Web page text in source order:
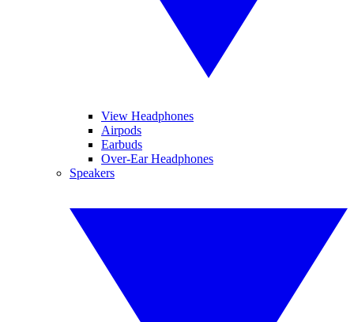
View Headphones
Airpods
Earbuds
Over-Ear Headphones
Speakers